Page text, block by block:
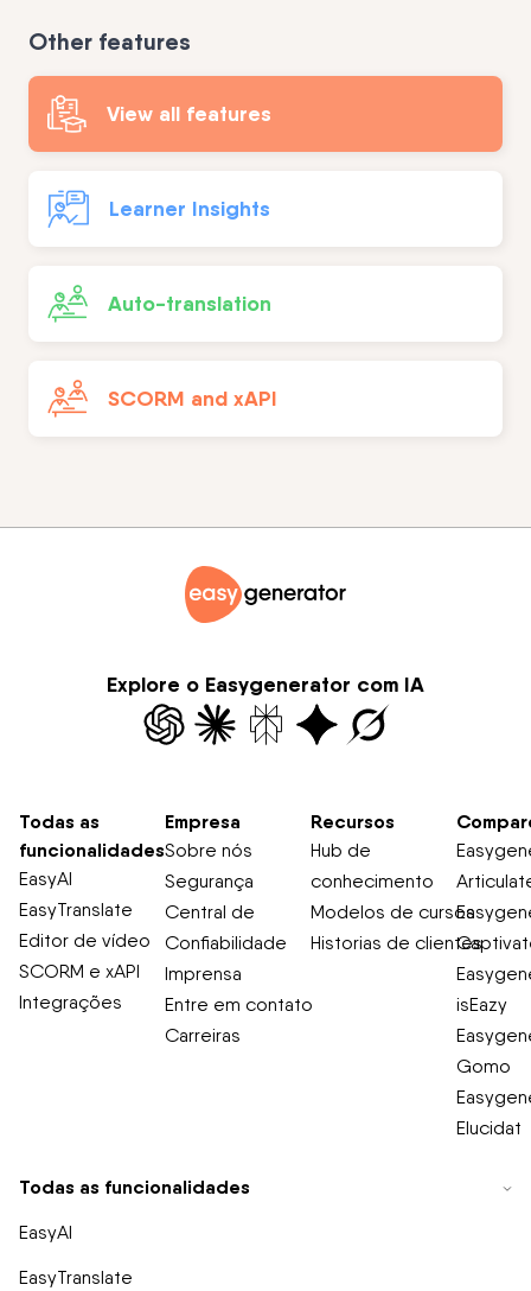
Other features
View all features
Learner Insights
Auto-translation
SCORM and xAPI
Explore o Easygenerator com IA
Todas as
funcionalidades
EasyAI
EasyTranslate
Editor de vídeo
SCORM e xAPI
Integrações
Empresa
Sobre nós
Segurança
Central de
Confiabilidade
Imprensa
Entre em contato
Carreiras
Recursos
Hub de
conhecimento
Modelos de cursos
Historias de clientes
isEazy
Gomo
Elucidat
Todas as funcionalidades
EasyAI
EasyTranslate